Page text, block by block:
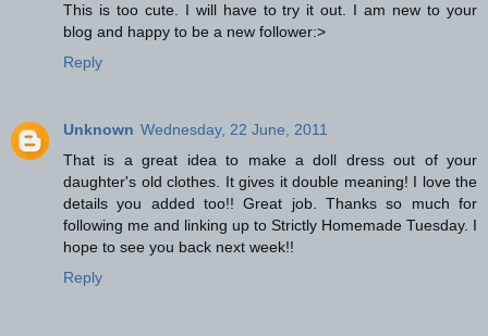
This is too cute. I will have to try it out. I am new to your
blog and happy to be a new follower:>
Reply
Unknown Wednesday, 22 June, 2011
That is a great idea to make a doll dress out of your
daughter's old clothes. It gives it double meaning! I love the
details you added too!! Great job. Thanks so much for
following me and linking up to Strictly Homemade Tuesday. I
hope to see you back next week!!
Reply